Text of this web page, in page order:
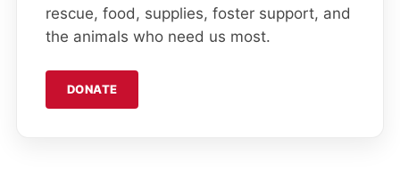
rescue, food, supplies, foster support, and
the animals who need us most.
DONATE